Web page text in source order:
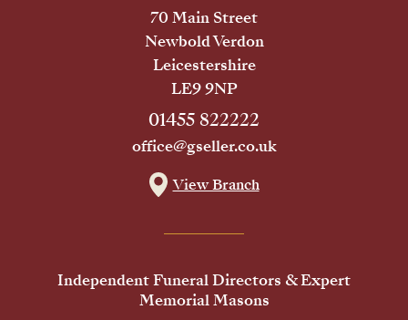
70 Main Street
Newbold Verdon
Leicestershire
LE9 9NP
01455 822222
office@gseller.co.uk
View Branch
Independent Funeral Directors & Expert
Memorial Masons